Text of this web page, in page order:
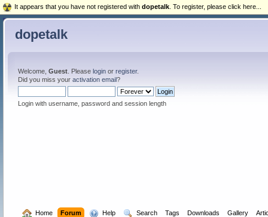
dopetalk
Welcome, Guest. Please loginor register.
Did you miss your activation email?
Login with username, password and session length
Home Forum Help Search Tags Downloads Gallery
It appears that you have not registered with dopetalk . To register, please click here...